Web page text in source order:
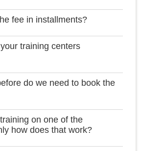
fee in installments?
training centers
do we need to book the
on one of the
how does that work?